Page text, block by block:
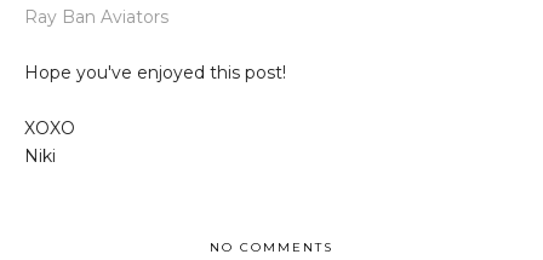
Ray Ban Aviators
Hope you've enjoyed this post!
XOXO
Niki
NO COMMENTS